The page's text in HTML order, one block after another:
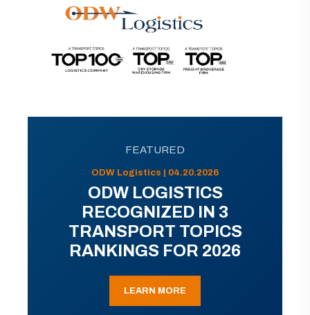
FEATURED
ODW Logistics | 04.20.2026
ODW LOGISTICS
RECOGNIZED IN 3
TRANSPORT TOPICS
RANKINGS FOR 2026
LEARN MORE